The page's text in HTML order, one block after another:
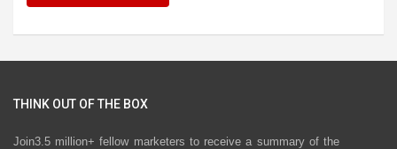
THINK OUT OF THE BOX
Join3.5 million+ fellow marketers to receive a summary of the